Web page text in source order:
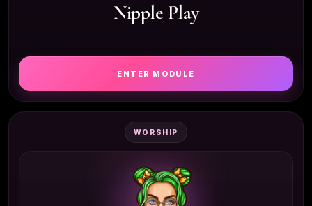
Nipple Play
ENTER MODULE
WORSHIP